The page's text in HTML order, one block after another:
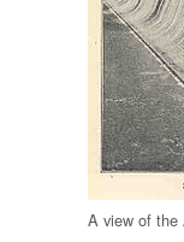
A view of the